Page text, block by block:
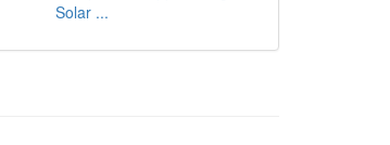
Solar ...